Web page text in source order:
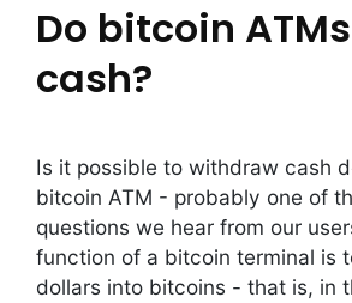
Do bitcoin
cash?
Is it possible to withdraw cash
bitcoin ATM - probably one of
questions we hear from our
function of a bitcoin terminal is
dollars into bitcoins - that is, in